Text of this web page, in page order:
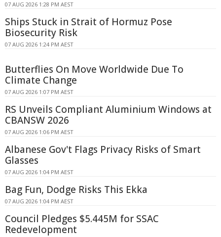
07 AUG 2026 1:28 PM AEST
Ships Stuck in Strait of Hormuz Pose
Biosecurity Risk
07 AUG 2026 1:24 PM AEST
Butterflies On Move Worldwide Due To
Climate Change
07 AUG 2026 1:07 PM AEST
RS Unveils Compliant Aluminium Windows at
CBANSW 2026
07 AUG 2026 1:06 PM AEST
Albanese Gov't Flags Privacy Risks of Smart
Glasses
07 AUG 2026 1:04 PM AEST
Bag Fun, Dodge Risks This Ekka
07 AUG 2026 1:04 PM AEST
Council Pledges $5.445M for SSAC
Redevelopment